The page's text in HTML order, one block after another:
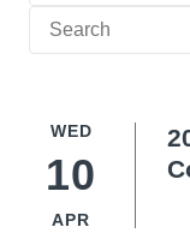
WED
10
APR